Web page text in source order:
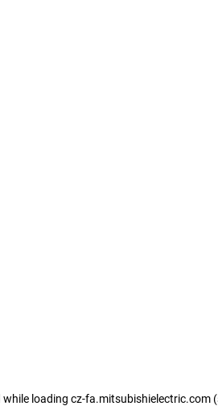
while loading cz-fa.mitsubishielectric.com